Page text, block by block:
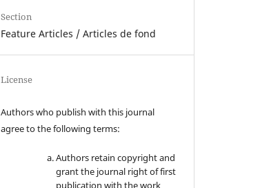
Section
Feature Articles / Articles de fond
License
Authors who publish with this journal
agree to the following terms:
Authors retain copyright and
grant the journal right of first
publication with the work